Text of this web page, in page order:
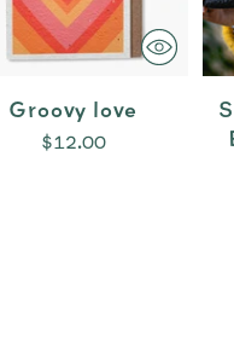
Groovy love
$12.00